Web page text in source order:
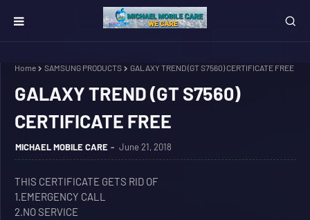
Home SAMSUNG PRODUCTS GALAXY TREND (GT S7560) CERTIFICATE FREE
GALAXY TREND (GT S7560)
CERTIFICATE FREE
MICHAEL MOBILE CARE June 21, 2018
THIS CERTIFICATE GETS RID OF
1.EMERGENCY CALL
2.NO SERVICE